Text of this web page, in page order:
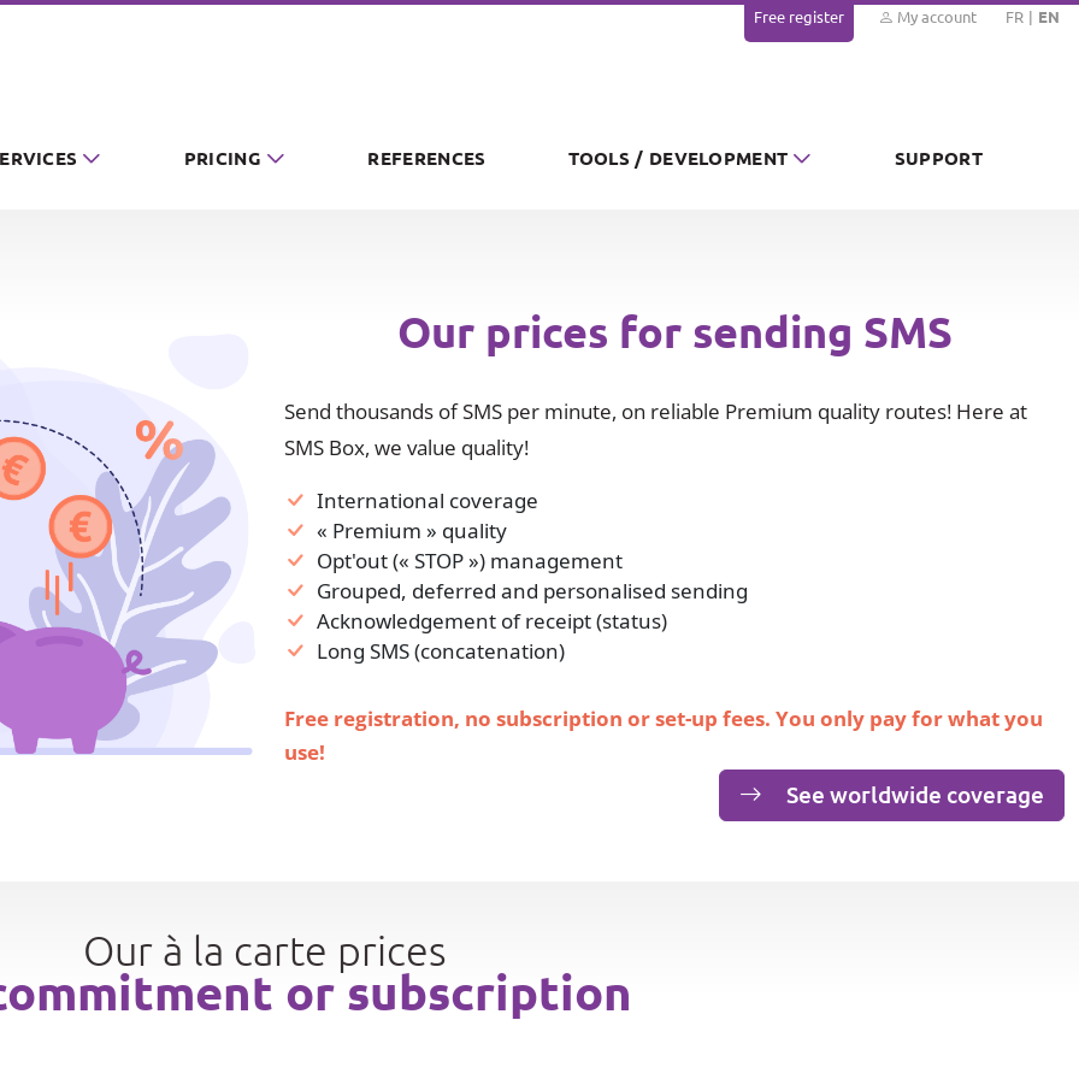
Free register My account FR EN
PRICING REFERENCES TOOLS / DEVELOPMENT SUPPORT
Our prices for sending SMS
Send thousands of SMS per minute, on reliable Premium quality routes! Here at
SMS Box, we value quality!
International coverage
« Premium » quality
Opt'out (« STOP ») management
Grouped, deferred and personalised sending
Acknowledgement of receipt (status)
Long SMS (concatenation)
Free registration, no subscription or set-up fees. You only pay for what you
use!
See worldwide coverage
Our à la carte prices
or subscription